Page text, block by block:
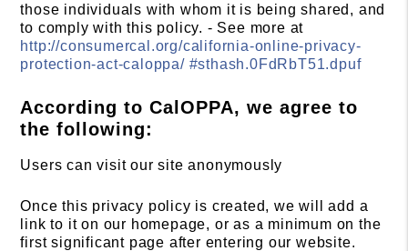
those individuals with whom it is being shared, and
to comply with this policy. - See more at
http://consumercal.org/california-online-privacy-
protection-act-caloppa/ #sthash.0FdRbT51.dpuf
According to CalOPPA, we agree to
the following:
Users can visit our site anonymously
Once this privacy policy is created, we will add a
link to it on our homepage, or as a minimum on the
first significant page after entering our website.